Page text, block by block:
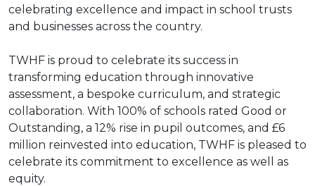
celebrating excellence and impact in school trusts
and businesses across the country.
TWHF is proud to celebrate its success in
transforming education through innovative
assessment, a bespoke curriculum, and strategic
collaboration. With 100% of schools rated Good or
Outstanding, a 12% rise in pupil outcomes, and £6
million reinvested into education, TWHF is pleased to
celebrate its commitment to excellence as well as
equity.